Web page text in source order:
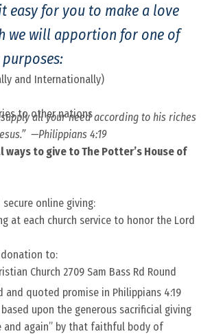
easy for you to make a love
we will apportion for one of
and Internationally)
to other nations
all your need according to his riches
—Philippians 4:19
ways to give to The Potter’s House of
online giving:
at each church service to honor the Lord
donation to:
Church 2709 Sam Bass Rd Round
and quoted promise in Philippians 4:19
upon the generous sacrificial giving
and again” by that faithful body of